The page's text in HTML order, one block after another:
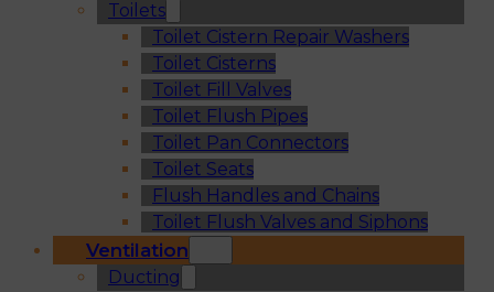
Toilets
Toilet Cistern Repair Washers
Toilet Cisterns
Toilet Fill Valves
Toilet Flush Pipes
Toilet Pan Connectors
Toilet Seats
Flush Handles and Chains
Toilet Flush Valves and Siphons
Ventilation
Ducting